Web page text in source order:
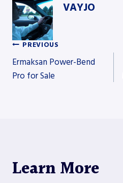
VAYJO
Post
PREVIOUS
Ermaksan Power-Bend
Pro for Sale
Learn More